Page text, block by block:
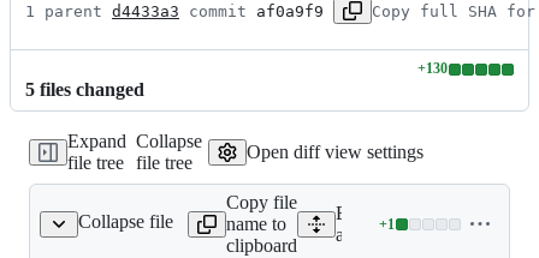
1 parent d4433a3 commit af0a9f9 Copy full SHA
5 files changed
+130
Lines
additions
0
Expand
file tree
Collapse
file tree
Open diff view settings
Collapse file
action_controller.rb
Copy file
name to
clipboard
Expand all lines:
actionpack/lib/
+1
Lines